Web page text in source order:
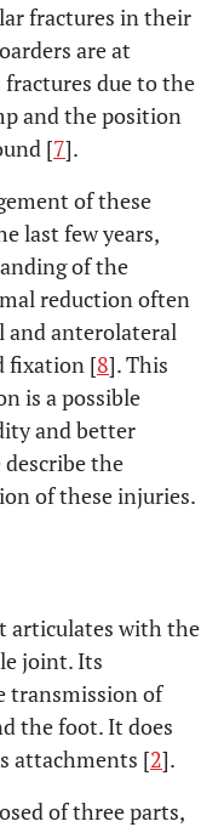
fractures in their
are at
fractures due to the
and the position
[7].
of these
last few years,
of the
reduction often
and anterolateral
fixation [8]. This
is a possible
and better
the
of these injuries.
articulates with the
joint. Its
transmission of
the foot. It does
attachments [2].
of three parts,